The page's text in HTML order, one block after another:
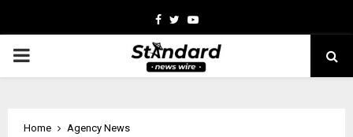
Facebook
TwitterYoutube
PRIMARY
Home
Agency News